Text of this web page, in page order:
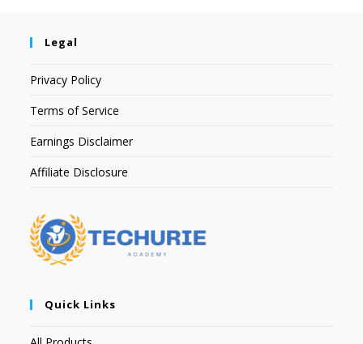
Legal
Privacy Policy
Terms of Service
Earnings Disclaimer
Affiliate Disclosure
Quick Links